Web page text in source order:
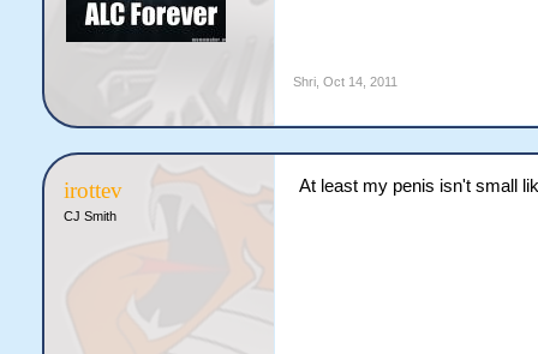
Shri, Oct 14, 2011
irottev
CJ Smith
At least my penis isn't small